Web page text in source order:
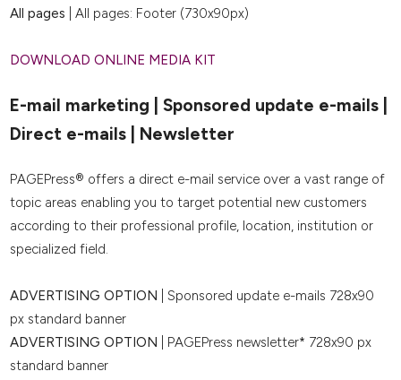
All pages | All pages: Footer (730x90px)
DOWNLOAD ONLINE MEDIA KIT
E-mail marketing | Sponsored update e-mails |
Direct e-mails | Newsletter
PAGEPress® offers a direct e-mail service over a vast range of
topic areas enabling you to target potential new customers
according to their professional profile, location, institution or
specialized field.
ADVERTISING OPTION | Sponsored update e-mails 728x90
px standard banner
ADVERTISING OPTION | PAGEPress newsletter* 728x90 px
standard banner